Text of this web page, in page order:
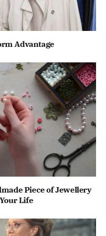
Advantage
Piece of Jewellery
Life